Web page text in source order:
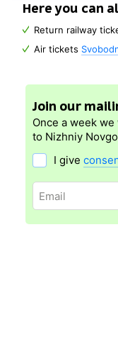
Here you can
Return railway
Air tickets
Join our
Once a week
to Nizhniy
I give